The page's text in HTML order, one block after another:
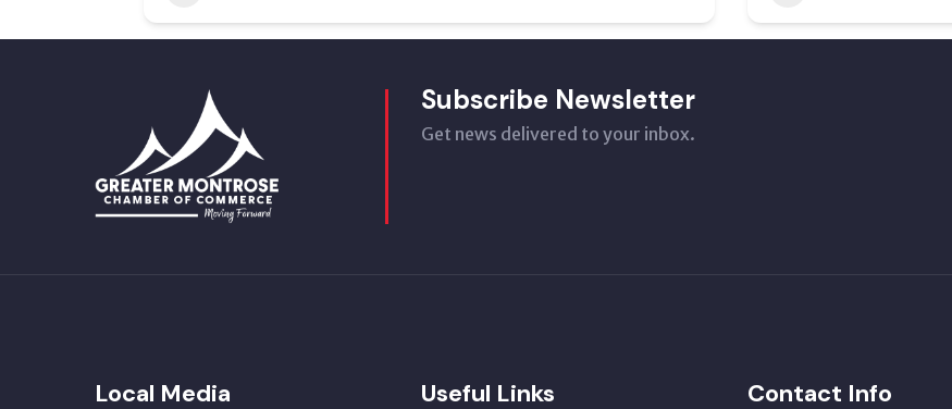
Subscribe Newsletter
Get news delivered to your inbox.
Local Media Useful Links Contact Info